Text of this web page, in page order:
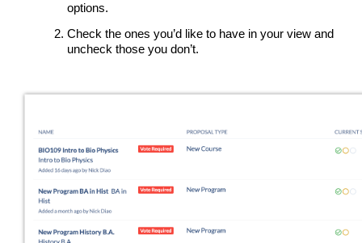
options.
Check the ones you’d like to have in your view and
uncheck those you don’t.